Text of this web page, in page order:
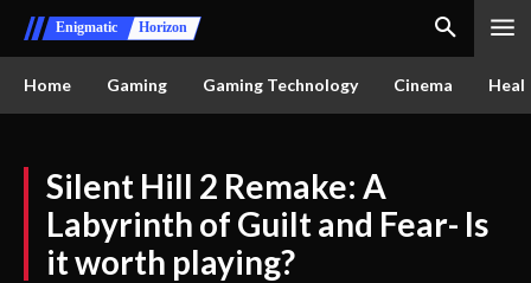
Enigmatic Horizon
Home Gaming Gaming Technology Cinema
Silent Hill 2 Remake: A
Labyrinth of Guilt and Fear- Is
it worth playing?